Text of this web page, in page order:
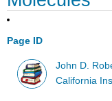
Page ID
John D.
California